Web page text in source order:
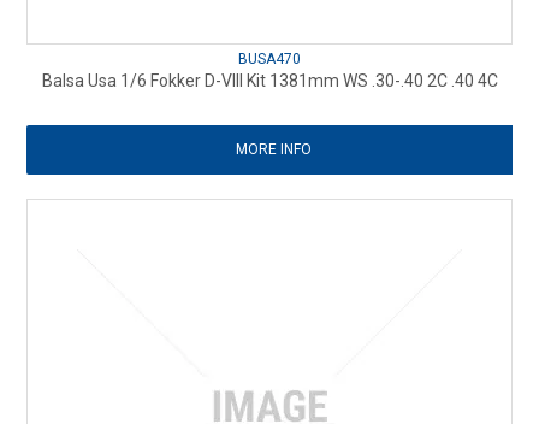
BUSA470
Balsa Usa 1/6 Fokker D-VIII Kit 1381mm WS .30-.40 2C .40 4C
MORE INFO